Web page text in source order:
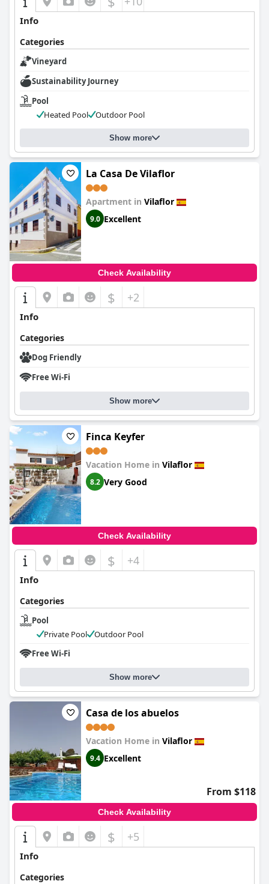
Info
Categories
Vineyard
Sustainability Journey
Pool
Heated Pool
Outdoor Pool
Show more
La Casa De Vilaflor
Apartment in Vilaflor
9.0 Excellent
Check Availability
$ +2
Info
Categories
Dog Friendly
Free Wi-Fi
Show more
Finca Keyfer
Vacation Home in Vilaflor
8.2 Very Good
Check Availability
$ +4
Info
Categories
Pool
Private Pool
Outdoor Pool
Free Wi-Fi
Show more
Casa de los abuelos
Vacation Home in Vilaflor
9.4 Excellent
From $118
Check Availability
$ +5
Info
Categories